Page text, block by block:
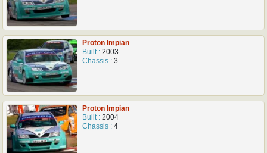
Proton Impian
Built : 2003
Chassis : 3
Proton Impian
Built : 2004
Chassis : 4